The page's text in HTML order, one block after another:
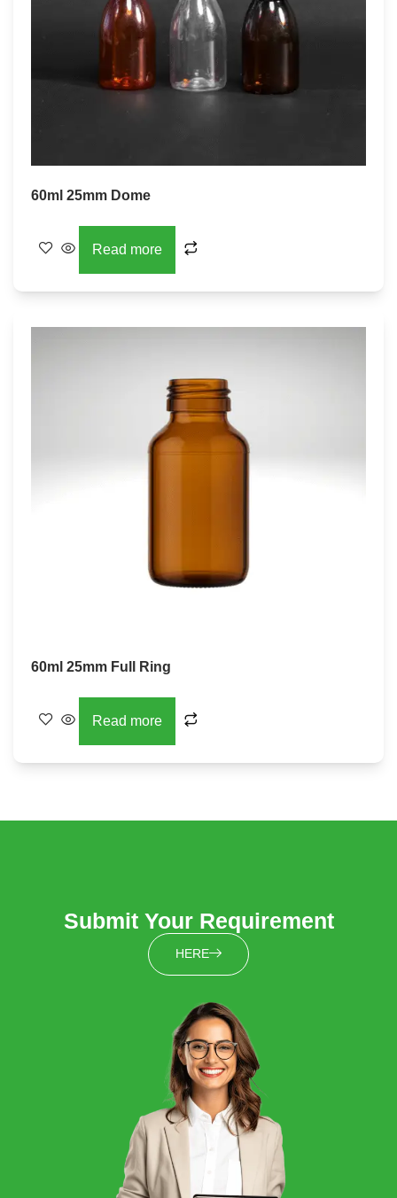
60ml 25mm Dome
Read more
60ml 25mm Full Ring
Read more
Submit Your Requirement
HERE